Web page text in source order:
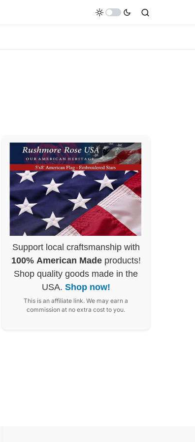
Support local craftsmanship with
100% American Madeproducts!
Shop quality goods made in the
USA. Shop now!
This is an affiliate link. We may earn a
commission at no extra cost to you.